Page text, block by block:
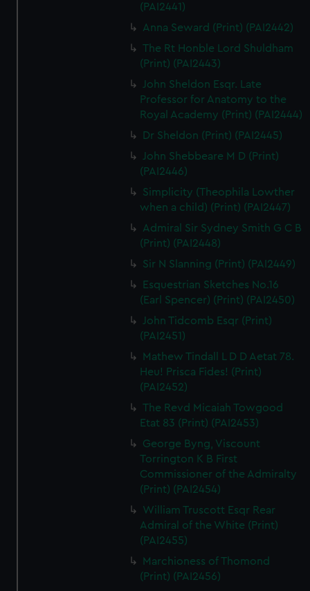
(PAI2441)
Anna Seward (Print) (PAI2442)
The Rt Honble Lord Shuldham
(Print) (PAI2443)
John Sheldon Esqr. Late
Professor for Anatomy to the
Royal Academy (Print) (PAI2444)
Dr Sheldon (Print) (PAI2445)
John Shebbeare M D (Print)
(PAI2446)
Simplicity (Theophila Lowther
when a child) (Print) (PAI2447)
Admiral Sir Sydney Smith G C B
(Print) (PAI2448)
Sir N Slanning (Print) (PAI2449)
Esquestrian Sketches No.16
(Earl Spencer) (Print) (PAI2450)
John Tidcomb Esqr (Print)
(PAI2451)
Mathew Tindall L D D Aetat 78.
Heu! Prisca Fides! (Print)
(PAI2452)
The Revd Micaiah Towgood
Etat 83 (Print) (PAI2453)
George Byng, Viscount
Torrington K B First
Commissioner of the Admiralty
(Print) (PAI2454)
William Truscott Esqr Rear
Admiral of the White (Print)
(PAI2455)
Marchioness of Thomond
(Print) (PAI2456)